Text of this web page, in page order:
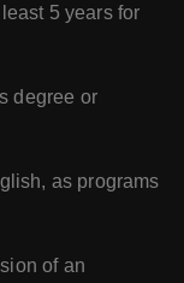
5 years for
degree or
as programs
of an